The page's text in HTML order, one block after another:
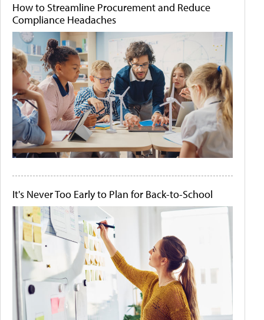
How to Streamline Procurement and Reduce
Compliance Headaches
It's Never Too Early to Plan for Back-to-School